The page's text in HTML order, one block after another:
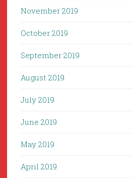
November 2019
October 2019
September 2019
August 2019
July 2019
June 2019
May 2019
April 2019